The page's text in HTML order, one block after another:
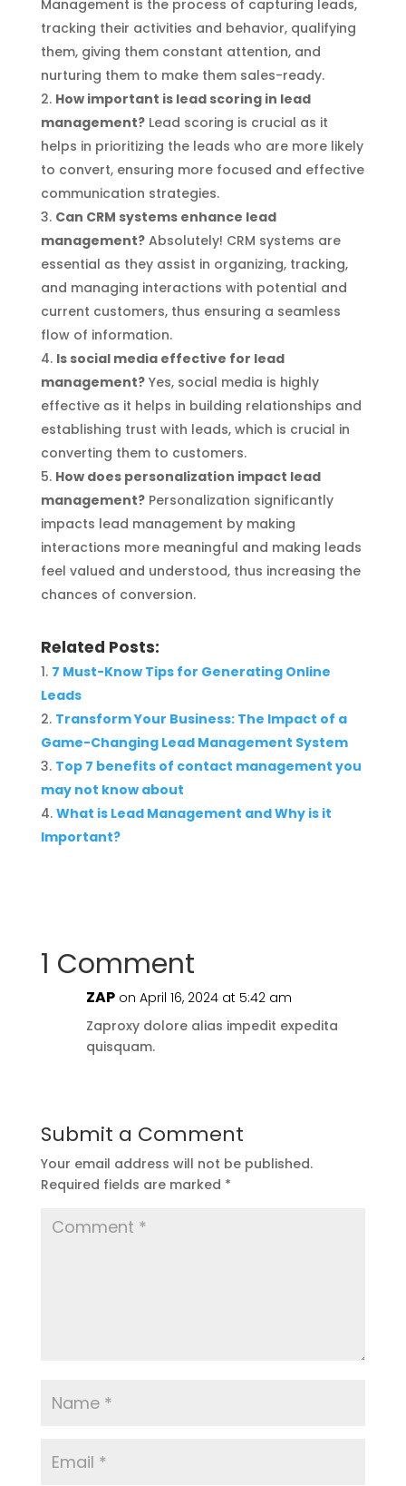
Management is the process of capturing leads,
tracking their activities and behavior, qualifying
them, giving them constant attention, and
nurturing them to make them sales-ready.
How important is lead scoring in lead
management?Lead scoring is crucial as it
helps in prioritizing the leads who are more likely
to convert, ensuring more focused and effective
communication strategies.
Can CRM systems enhance lead
management?Absolutely! CRM systems are
essential as they assist in organizing, tracking,
and managing interactions with potential and
current customers, thus ensuring a seamless
flow of information.
Is social media effective for lead
management?Yes, social media is highly
effective as it helps in building relationships and
establishing trust with leads, which is crucial in
converting them to customers.
How does personalization impact lead
management?Personalization significantly
impacts lead management by making
interactions more meaningful and making leads
feel valued and understood, thus increasing the
chances of conversion.
Related Posts:
7 Must-Know Tips for Generating Online
Leads
Transform Your Business: The Impact of a
Game-Changing Lead Management System
Top 7 benefits of contact management you
may not know about
What is Lead Management and Why is it
Important?
1 Comment
ZAP on April 16, 2024 at 5:42 am
Zaproxy dolore alias impedit expedita
quisquam.
Submit a Comment
Your email address will not be published.
Required fields are marked *